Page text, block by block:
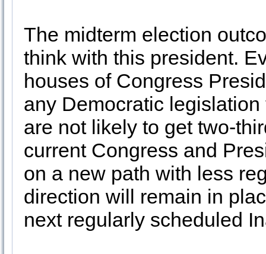
The midterm election
think with this president.
houses of Congress
any Democratic
are not likely to get two-
current Congress and
on a new path with less
direction will remain in
next regularly scheduled